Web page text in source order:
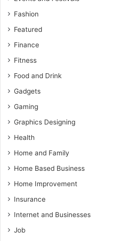
Fashion
Featured
Finance
Fitness
Food and Drink
Gadgets
Gaming
Graphics Designing
Health
Home and Family
Home Based Business
Home Improvement
Insurance
Internet and Businesses
Job